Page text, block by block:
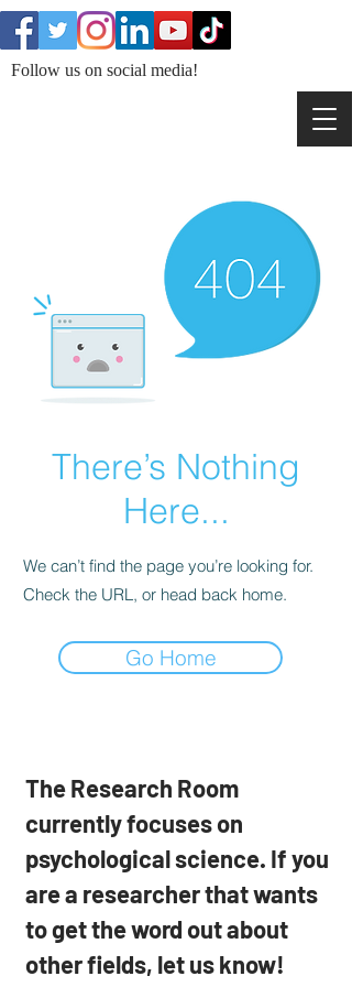
Follow us on social media!
There’s Nothing
Here...
We can’t find the page you’re looking for.
Check the URL, or head back home.
Go Home
The Research Room
currently focuses on
psychological science. If you
are a researcher that wants
to get the word out about
other fields, let us know!